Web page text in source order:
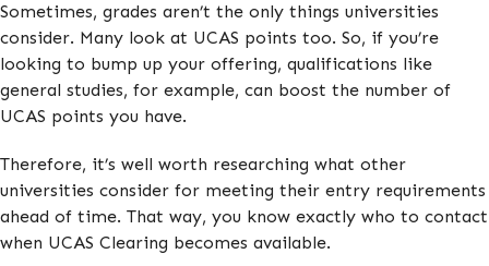
Sometimes, grades aren’t the only things universities
consider. Many look at UCAS points too. So, if you’re
looking to bump up your offering, qualifications like
general studies, for example, can boost the number of
UCAS points you have.
Therefore, it’s well worth researching what other
universities consider for meeting their entry requirements
ahead of time. That way, you know exactly who to contact
when UCAS Clearing becomes available.